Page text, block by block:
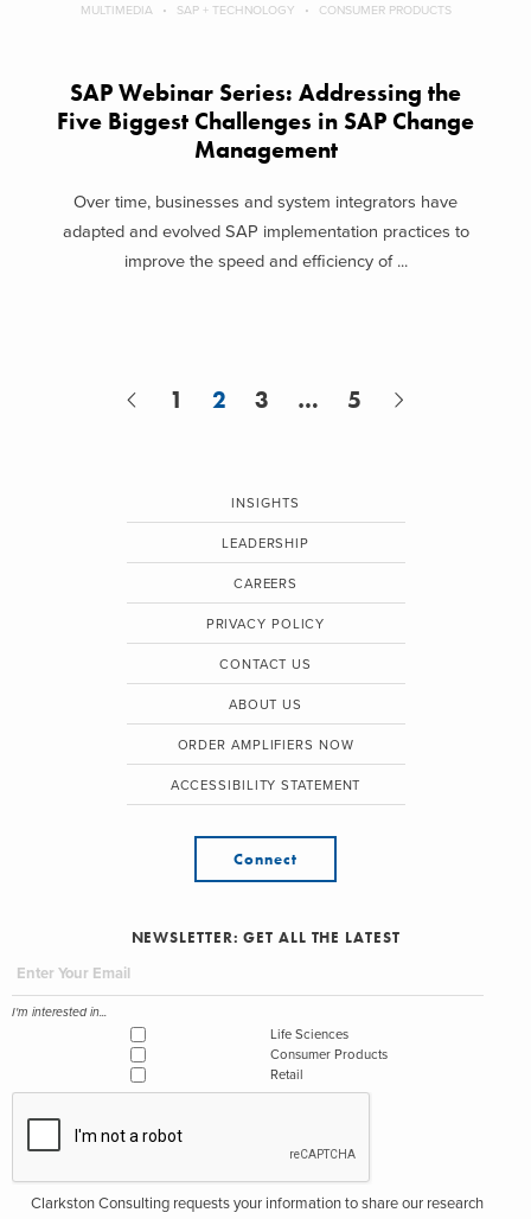
MULTIMEDIA SAP + TECHNOLOGY CONSUMER PRODUCTS
SAP Webinar Series: Addressing the
Five Biggest Challenges in SAP Change
Management
Over time, businesses and system integrators have
adapted and evolved SAP implementation practices to
improve the speed and efficiency of ...
1 2 3 … 5
INSIGHTS
LEADERSHIP
CAREERS
PRIVACY POLICY
CONTACT US
ABOUT US
ORDER AMPLIFIERS NOW
ACCESSIBILITY STATEMENT
Connect
NEWSLETTER: GET ALL THE LATEST
I'm interested in...
Life Sciences
Consumer Products
Retail
Clarkston Consulting requests your information to share our research